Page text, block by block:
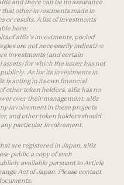
and there can be no assurance
other investments made in
or results. A list of investments
here:
of a16z’s investments, pooled
are not necessarily indicative
investments (and certain
for which the issuer has not
As for its investments in
is acting in its own financial
other token holders. a16z has no
over their management. a16z
involvement in these projects
and other token holders should
particular involvement.
are registered in Japan, a16z
public a copy of such
available pursuant to Article
Act of Japan. Please contact